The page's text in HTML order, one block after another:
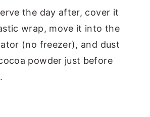
the day after, cover it
wrap, move it into the
(no freezer), and dust
powder just before